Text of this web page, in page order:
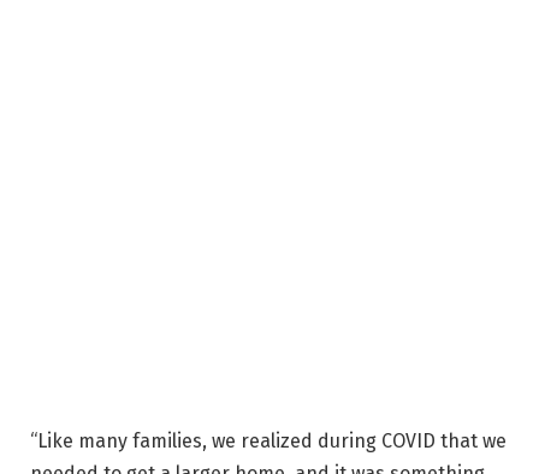
“Like many families, we realized during COVID that we